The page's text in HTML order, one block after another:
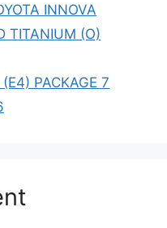
INNOVA
TITANIUM (O)
PACKAGE 7